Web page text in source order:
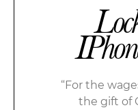
“For the
the gift of